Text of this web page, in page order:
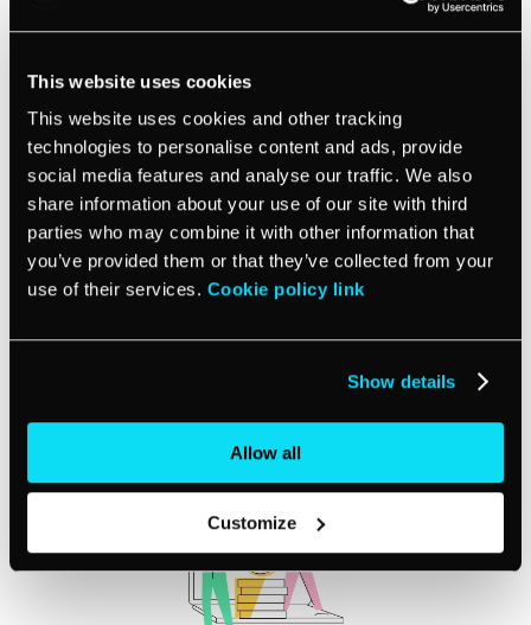
This website uses cookies
This website uses cookies and other tracking
technologies to personalise content and ads, provide
social media features and analyse our traffic. We also
share information about your use of our site with third
parties who may combine it with other information that
you’ve provided them or that they’ve collected from your
use of their services. Cookie policy link
Show details
Allow all
Customize
Special industry report
A detailed industry report on small
Covid-19 affected their business activity